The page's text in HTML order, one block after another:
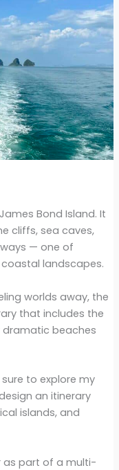
Bond Island. It
cliffs, sea caves,
— one of
landscapes.
worlds away, the
that includes the
dramatic beaches
to explore my
an itinerary
islands, and
as part of a multi-